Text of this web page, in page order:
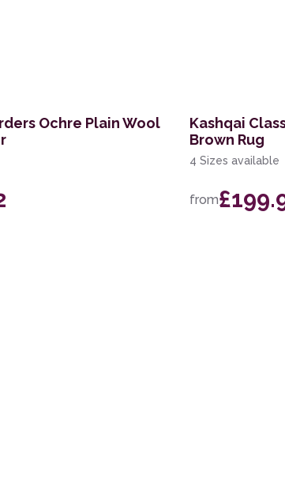
Ochre Plain Wool
Kashqai
Brown Rug
4 Sizes available
from